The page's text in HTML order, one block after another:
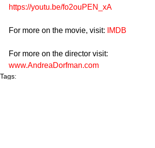
https://youtu.be/fo2ouPEN_xA
For more on the movie, visit: IMDB
For more on the director visit:
www.AndreaDorfman.com
Tags: